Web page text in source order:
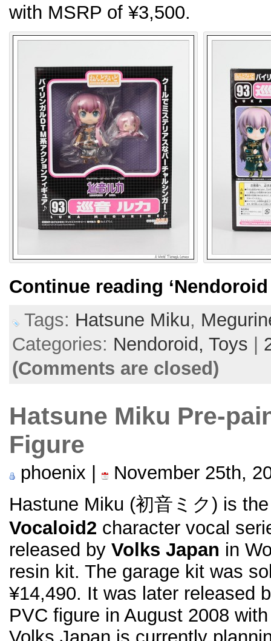
with MSRP of ¥3,500.
Continue reading
Tags: Hatsune Miku,
Categories: Nendoroid, Toys
(Comments are closed)
Hatsune Miku Pre-
Figure
phoenix |
November 25th,
Hastune Miku (初音ミク) is
Vocaloid2 character vocal
released by Volks Japan in
resin kit. The garage kit was
¥14,490. It was later released
PVC figure in August 2008